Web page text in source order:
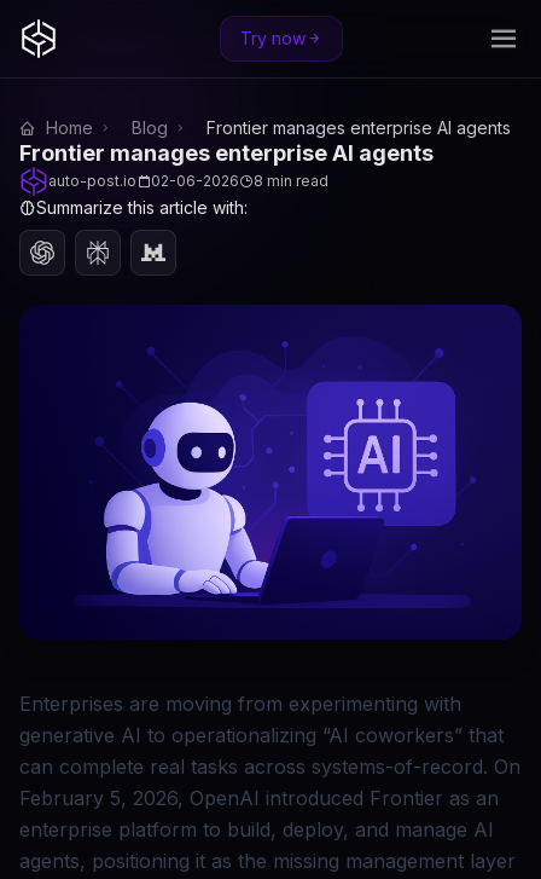
Try now
Home Blog Frontier manages enterprise AI agents
Frontier manages enterprise AI agents
auto-post.io 02-06-2026 8 min read
Summarize this article with:
Enterprises are moving from experimenting with
generative AI to operationalizing “AI coworkers” that
can complete real tasks across systems-of-record. On
February 5, 2026, OpenAI introduced Frontier as an
enterprise platform to build, deploy, and manage AI
agents, positioning it as the missing management layer